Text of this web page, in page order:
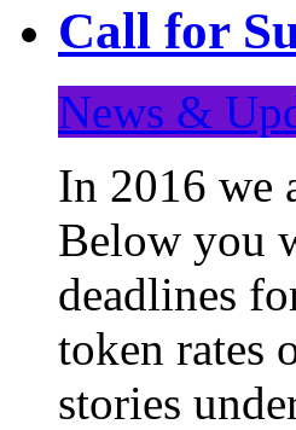
Call for
News &
In 2016 we
Below you
deadlines
token rates
stories